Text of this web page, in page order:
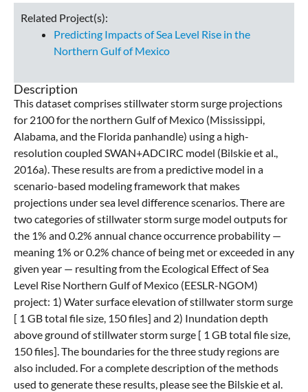
Related Project(s):
Predicting Impacts of Sea Level Rise in the
Northern Gulf of Mexico
Description
This dataset comprises stillwater storm surge projections
for 2100 for the northern Gulf of Mexico (Mississippi,
Alabama, and the Florida panhandle) using a high-
resolution coupled SWAN+ADCIRC model (Bilskie et al.,
2016a). These results are from a predictive model in a
scenario-based modeling framework that makes
projections under sea level difference scenarios. There are
two categories of stillwater storm surge model outputs for
the 1% and 0.2% annual chance occurrence probability —
meaning 1% or 0.2% chance of being met or exceeded in any
given year — resulting from the Ecological Effect of Sea
Level Rise Northern Gulf of Mexico (EESLR-NGOM)
project: 1) Water surface elevation of stillwater storm surge
[ 1 GB total file size, 150 files] and 2) Inundation depth
above ground of stillwater storm surge [ 1 GB total file size,
150 files]. The boundaries for the three study regions are
also included. For a complete description of the methods
used to generate these results, please see the Bilskie et al.